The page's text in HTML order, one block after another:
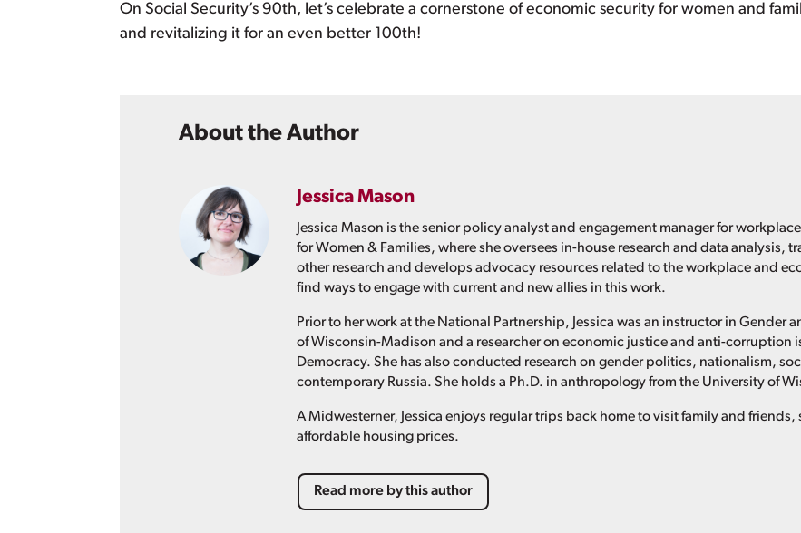
On Social Security’s 90th, let’s celebrate a cornerstone of economic security for women and
and revitalizing it for an even better 100th!
About the Author
Jessica Mason
Jessica Mason is the senior policy analyst and engagement manager for
for Women & Families, where she oversees in-house research and data analysis,
other research and develops advocacy resources related to the workplace and
find ways to engage with current and new allies in this work.
Prior to her work at the National Partnership, Jessica was an instructor in Gender
of Wisconsin-Madison and a researcher on economic justice and anti-corruption
Democracy. She has also conducted research on gender politics, nationalism,
contemporary Russia. She holds a Ph.D. in anthropology from the University of
A Midwesterner, Jessica enjoys regular trips back home to visit family and friends,
affordable housing prices.
Read more by this author